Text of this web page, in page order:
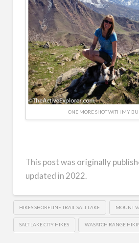
ONE MORE SHOT WITH MY
This post was originally
updated in 2022.
HIKES SHORELINE TRAIL SALT LAKE MOUNT
SALT LAKE CITY HIKES WASATCH RANGE